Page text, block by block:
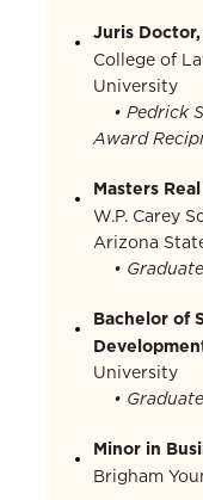
Juris Doctor,
College of
University
• Pedrick
Award
Masters
W.P. Carey
Arizona
•
Bachelor of
University
•
Minor in
Brigham